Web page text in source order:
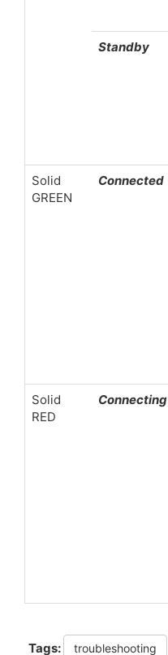
Standby
Solid
GREEN
Connected
Solid
RED
Connecting
Tags: troubleshooting